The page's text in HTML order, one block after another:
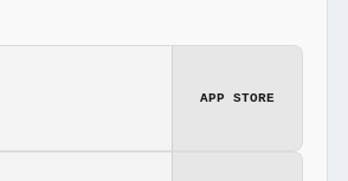
APP STORE